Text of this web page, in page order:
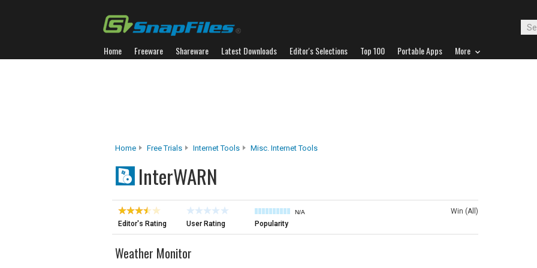
Home Freeware Shareware Latest Downloads Editor's Selections Top 100 Portable Apps More
Home Free Trials Internet Tools Misc. Internet Tools
InterWARN
Editor's Rating User Rating
N/A
Popularity
Win (All)
Weather Monitor